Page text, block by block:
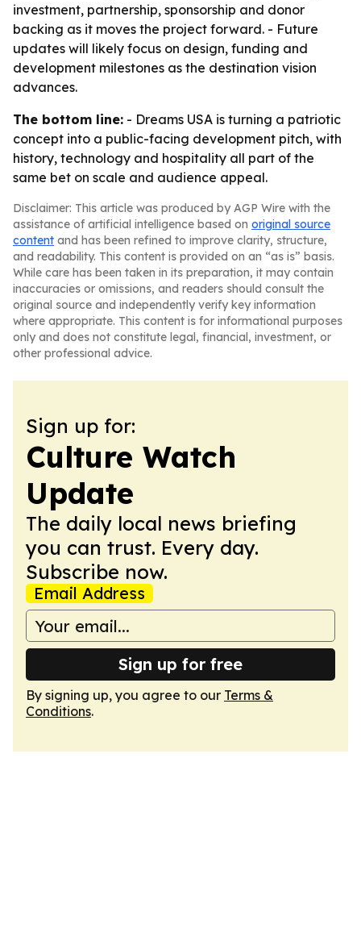
investment, partnership, sponsorship and donor
backing as it moves the project forward. - Future
updates will likely focus on design, funding and
development milestones as the destination vision
advances.
The bottom line: - Dreams USA is turning a patriotic
concept into a public-facing development pitch, with
history, technology and hospitality all part of the
same bet on scale and audience appeal.
Disclaimer: This article was produced by AGP Wire with the
assistance of artificial intelligence based on original source
content and has been refined to improve clarity, structure,
and readability. This content is provided on an “as is” basis.
While care has been taken in its preparation, it may contain
inaccuracies or omissions, and readers should consult the
original source and independently verify key information
where appropriate. This content is for informational purposes
only and does not constitute legal, financial, investment, or
other professional advice.
Sign up for:
Culture Watch
Update
The daily local news briefing
you can trust. Every day.
Subscribe now.
Email Address
Sign up for free
By signing up, you agree to our Terms &
Conditions.